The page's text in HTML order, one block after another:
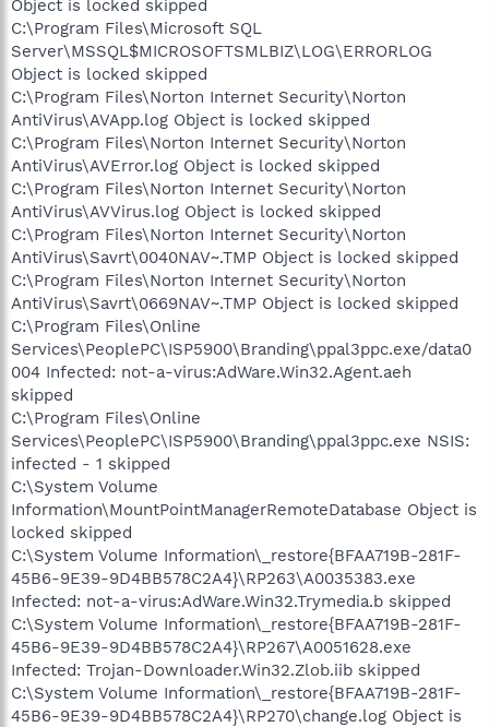
Object is locked skipped
C:\Program Files\Microsoft SQL
Server\MSSQL$MICROSOFTSMLBIZ\LOG\ERRORLOG
Object is locked skipped
C:\Program Files\Norton Internet Security\Norton
AntiVirus\AVApp.log Object is locked skipped
C:\Program Files\Norton Internet Security\Norton
AntiVirus\AVError.log Object is locked skipped
C:\Program Files\Norton Internet Security\Norton
AntiVirus\AVVirus.log Object is locked skipped
C:\Program Files\Norton Internet Security\Norton
AntiVirus\Savrt\0040NAV~.TMP Object is locked skipped
C:\Program Files\Norton Internet Security\Norton
AntiVirus\Savrt\0669NAV~.TMP Object is locked skipped
C:\Program Files\Online
Services\PeoplePC\ISP5900\Branding\ppal3ppc.exe/data0
004 Infected: not-a-virus:AdWare.Win32.Agent.aeh
skipped
C:\Program Files\Online
Services\PeoplePC\ISP5900\Branding\ppal3ppc.exe NSIS:
infected - 1 skipped
C:\System Volume
Information\MountPointManagerRemoteDatabase Object is
locked skipped
C:\System Volume Information\_restore{BFAA719B-281F-
45B6-9E39-9D4BB578C2A4}\RP263\A0035383.exe
Infected: not-a-virus:AdWare.Win32.Trymedia.b skipped
C:\System Volume Information\_restore{BFAA719B-281F-
45B6-9E39-9D4BB578C2A4}\RP267\A0051628.exe
Infected: Trojan-Downloader.Win32.Zlob.iib skipped
C:\System Volume Information\_restore{BFAA719B-281F-
45B6-9E39-9D4BB578C2A4}\RP270\change.log Object is